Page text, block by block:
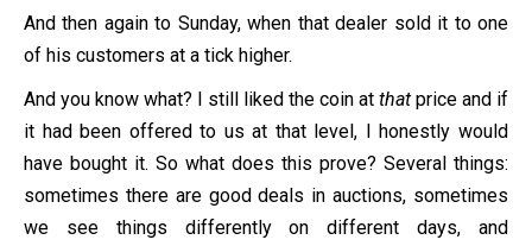
And then again to Sunday, when that dealer sold it to one
of his customers at a tick higher.
And you know what? I still liked the coin at that price and if
it had been offered to us at that level, I honestly would
have bought it. So what does this prove? Several things:
sometimes there are good deals in auctions, sometimes
we see things differently on different days, and